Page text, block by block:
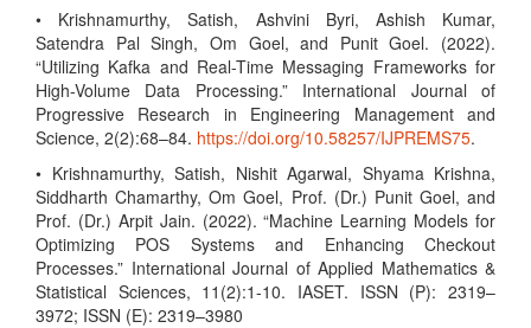
• Krishnamurthy, Satish, Ashvini Byri, Ashish Kumar,
Satendra Pal Singh, Om Goel, and Punit Goel. (2022).
“Utilizing Kafka and Real-Time Messaging Frameworks for
High-Volume Data Processing.” International Journal of
Progressive Research in Engineering Management and
Science, 2(2):68–84. https://doi.org/10.58257/IJPREMS75.
• Krishnamurthy, Satish, Nishit Agarwal, Shyama Krishna,
Siddharth Chamarthy, Om Goel, Prof. (Dr.) Punit Goel, and
Prof. (Dr.) Arpit Jain. (2022). “Machine Learning Models for
Optimizing POS Systems and Enhancing Checkout
Processes.” International Journal of Applied Mathematics &
Statistical Sciences, 11(2):1-10. IASET. ISSN (P): 2319–
3972; ISSN (E): 2319–3980